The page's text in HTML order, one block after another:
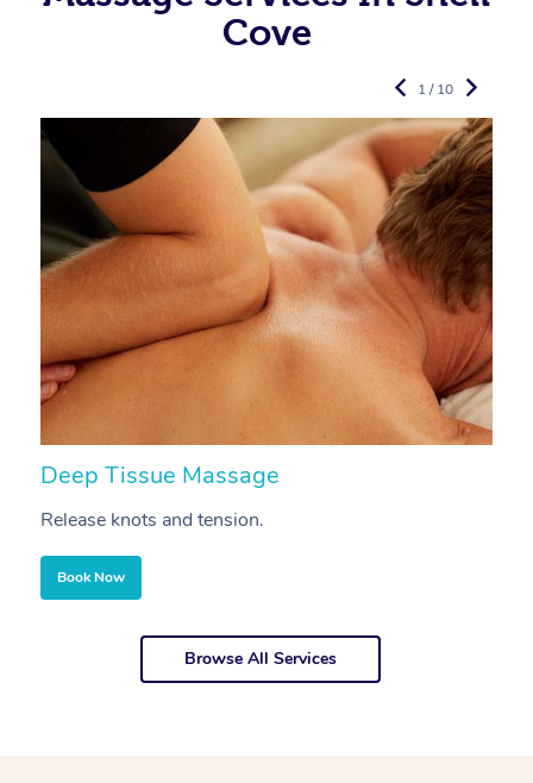
Cove
Deep Tissue Massage
Release knots and tension.
Book Now
1 / 10
Browse All Services